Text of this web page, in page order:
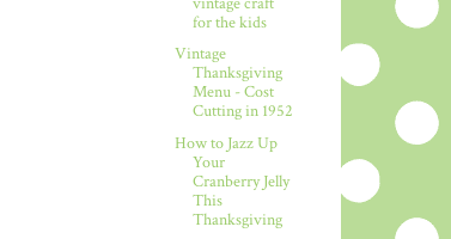
for the kids
Vintage
Thanksgiving
Menu - Cost
Cutting in 1952
How to Jazz Up
Your
Cranberry Jelly
This
Thanksgiving